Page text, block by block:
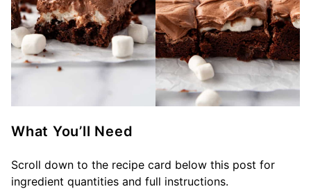
What You’ll Need
Scroll down to the recipe card below this post for
ingredient quantities and full instructions.